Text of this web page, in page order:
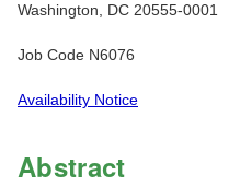
Washington, DC 20555-0001
Job Code N6076
Availability Notice
Abstract